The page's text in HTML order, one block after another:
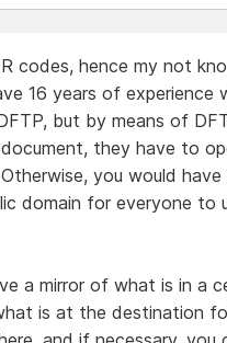
codes, hence my not
16 years of experience
but by means of
they have to
you would have
domain for everyone to
a mirror of what is in a
is at the destination